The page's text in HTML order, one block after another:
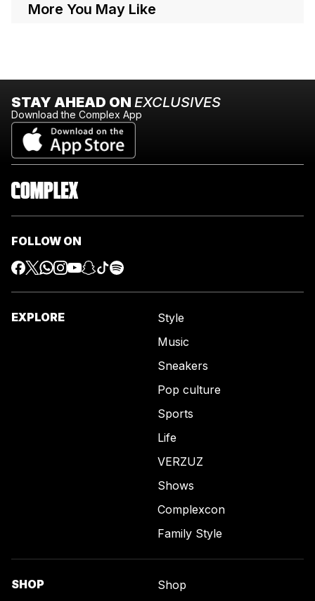
More You May Like
STAY AHEAD ON EXCLUSIVES
Download the Complex App
FOLLOW ON
EXPLORE
Style
Music
Sneakers
Pop culture
Sports
Life
VERZUZ
Shows
Complexcon
Family Style
SHOP
Shop